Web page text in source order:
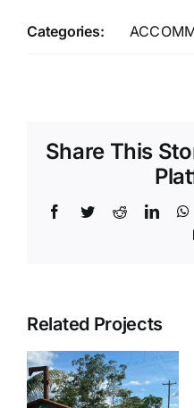
Categories:
Share This
Facebook
TwitterReddit
Related Projects